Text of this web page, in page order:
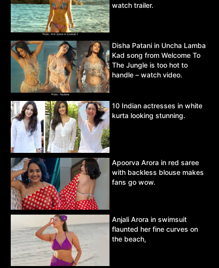
watch trailer.
Disha Patani in Uncha Lamba
Kad song from Welcome To
The Jungle is too hot to
handle – watch video.
10 Indian actresses in white
kurta looking stunning.
Apoorva Arora in red saree
with backless blouse makes
fans go wow.
Anjali Arora in swimsuit
flaunted her fine curves on
the beach,